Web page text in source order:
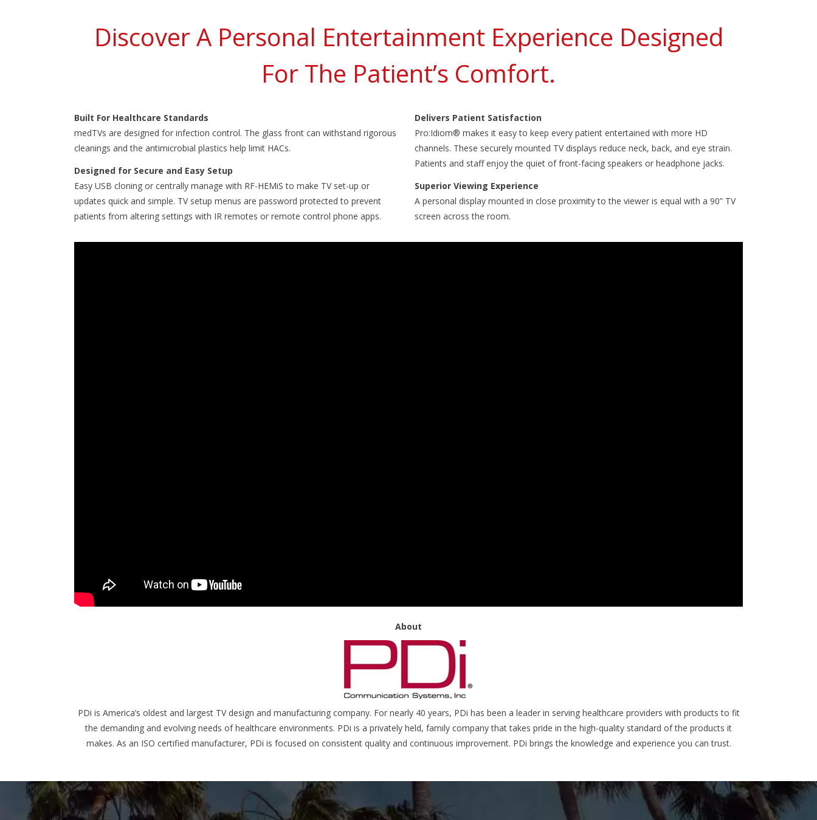
Discover A Personal Entertainment Experience Designed
For The Patient’s Comfort.
Built For Healthcare Standards
medTVs are designed for infection control. The glass front can withstand rigorous
cleanings and the antimicrobial plastics help limit HACs.
Designed for Secure and Easy Setup
Easy USB cloning or centrally manage with RF-HEMiS to make TV set-up or
updates quick and simple. TV setup menus are password protected to prevent
patients from altering settings with IR remotes or remote control phone apps.
Delivers Patient Satisfaction
Pro:Idiom® makes it easy to keep every patient entertained with more HD
channels. These securely mounted TV displays reduce neck, back, and eye strain.
Patients and staff enjoy the quiet of front-facing speakers or headphone jacks.
Superior Viewing Experience
A personal display mounted in close proximity to the viewer is equal with a 90” TV
screen across the room.
About
PDi is America’s oldest and largest TV design and manufacturing company. For nearly 40 years, PDi has been a leader in serving healthcare providers with products to fit
the demanding and evolving needs of healthcare environments. PDi is a privately held, family company that takes pride in the high-quality standard of the products it
makes. As an ISO certified manufacturer, PDi is focused on consistent quality and continuous improvement. PDi brings the knowledge and experience you can trust.